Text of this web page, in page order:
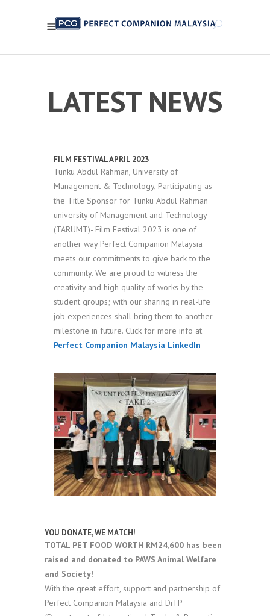
LATEST NEWS
FILM FESTIVAL APRIL 2023
Tunku Abdul Rahman, University of
Management & Technology, Participating as
the Title Sponsor for Tunku Abdul Rahman
university of Management and Technology
(TARUMT)- Film Festival 2023 is one of
another way Perfect Companion Malaysia
meets our commitments to give back to the
community. We are proud to witness the
creativity and high quality of works by the
student groups; with our sharing in real-life
job experiences shall bring them to another
milestone in future. Click for more info at
Perfect Companion Malaysia LinkedIn
YOU DONATE, WE MATCH!
TOTAL PET FOOD WORTH RM24,600 has been
raised and donated to PAWS Animal Welfare
and Society!
With the great effort, support and partnership of
Perfect Companion Malaysia and DiTP